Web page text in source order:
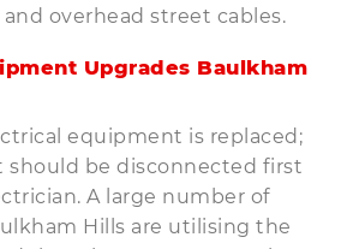
overhead street cables.
Upgrades Baulkham
equipment is replaced;
be disconnected first
A large number of
Hills are utilising the